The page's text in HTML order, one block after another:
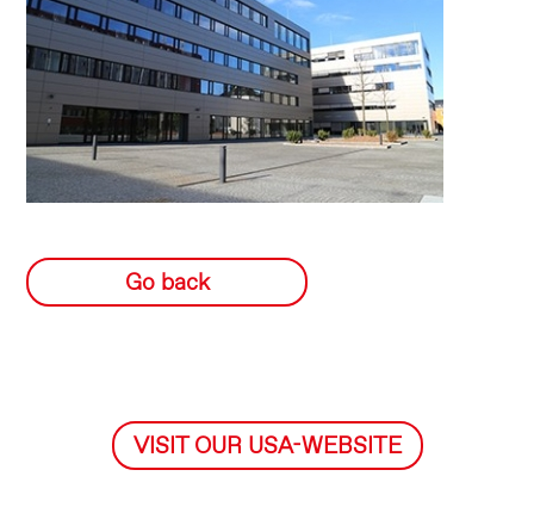
Go back
VISIT OUR USA-WEBSITE